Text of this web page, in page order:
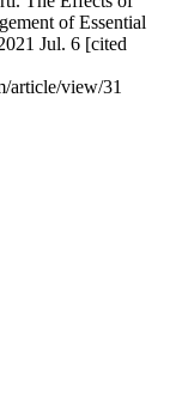
of Essential
Jul. 6 [cited
article/view/31